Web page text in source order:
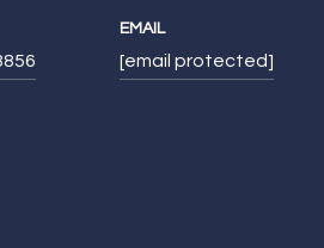
EMAIL
[email protected]